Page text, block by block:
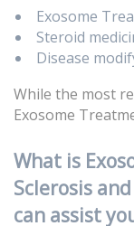
Exosome
Steroid
Disease
While the most
Exosome
What is
Sclerosis
can assist